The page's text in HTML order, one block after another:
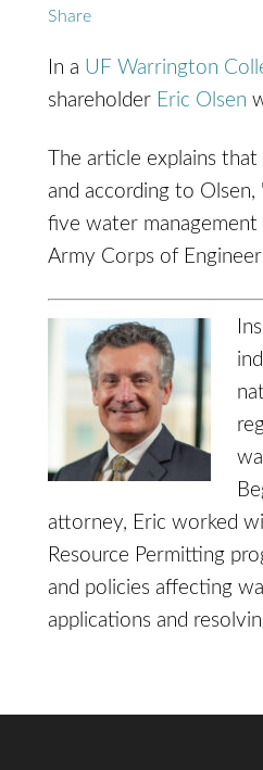
Share
In a UF Warrington
shareholder Eric Olsen
The article explains
and according to
five water
Army Corps of
attorney, Eric worked
Resource Permitting
and policies affecting
applications and